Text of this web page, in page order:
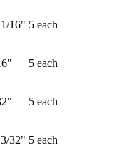
16" 5 each
5 each
5 each
32" 5 each